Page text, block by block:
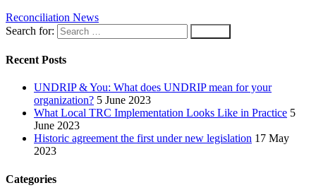
Reconciliation News
Search for:
Recent Posts
UNDRIP & You: What does UNDRIP mean for your
organization? 5 June 2023
What Local TRC Implementation Looks Like in Practice 5
June 2023
Historic agreement the first under new legislation 17 May
2023
Categories